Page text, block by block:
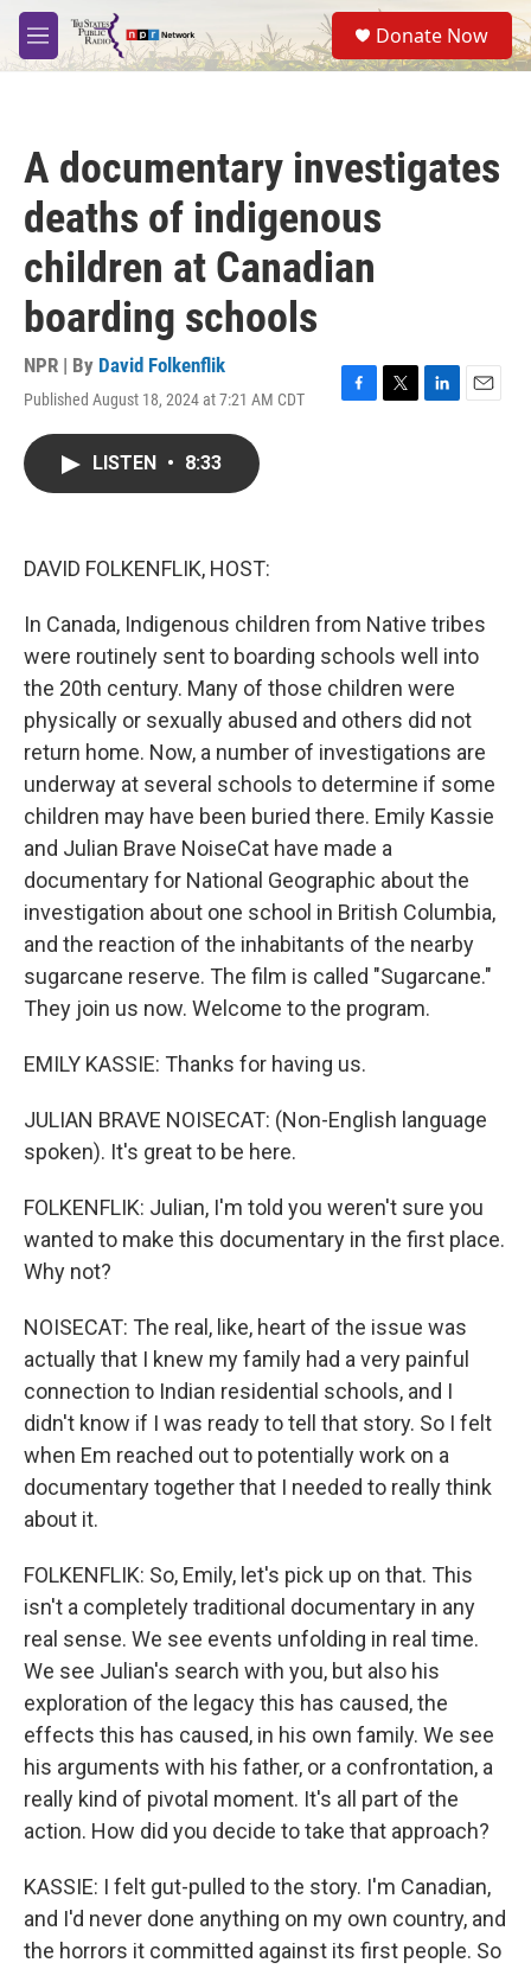
Skip to main content
M
e
S
e
a
Donate Now
A documentary investigates
deaths of indigenous
children at Canadian
boarding schools
NPR | By David Folkenflik
Published August 18, 2024 at 7:21 AM CDT
F
T
L
E
LISTEN • 8:33
DAVID FOLKENFLIK, HOST:
In Canada, Indigenous children from Native tribes
were routinely sent to boarding schools well into
the 20th century. Many of those children were
physically or sexually abused and others did not
return home. Now, a number of investigations are
underway at several schools to determine if some
children may have been buried there. Emily Kassie
and Julian Brave NoiseCat have made a
documentary for National Geographic about the
investigation about one school in British Columbia,
and the reaction of the inhabitants of the nearby
sugarcane reserve. The film is called "Sugarcane."
They join us now. Welcome to the program.
EMILY KASSIE: Thanks for having us.
JULIAN BRAVE NOISECAT: (Non-English language
spoken). It's great to be here.
FOLKENFLIK: Julian, I'm told you weren't sure you
wanted to make this documentary in the first place.
Why not?
NOISECAT: The real, like, heart of the issue was
actually that I knew my family had a very painful
connection to Indian residential schools, and I
didn't know if I was ready to tell that story. So I felt
when Em reached out to potentially work on a
documentary together that I needed to really think
about it.
FOLKENFLIK: So, Emily, let's pick up on that. This
isn't a completely traditional documentary in any
real sense. We see events unfolding in real time.
We see Julian's search with you, but also his
exploration of the legacy this has caused, the
effects this has caused, in his own family. We see
his arguments with his father, or a confrontation, a
really kind of pivotal moment. It's all part of the
action. How did you decide to take that approach?
KASSIE: I felt gut-pulled to the story. I'm Canadian,
and I'd never done anything on my own country, and
the horrors it committed against its first people. So